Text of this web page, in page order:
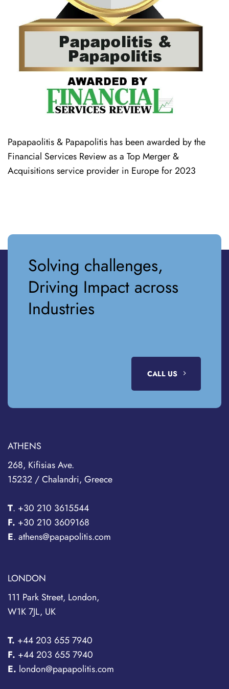
Papapaolitis & Papapolitis has been awarded by the
Financial Services Review as a Top Merger &
Acquisitions service provider in Europe for 2023
Solving challenges,
Driving Impact across
Industries
CALL US
ATHENS
268, Kifisias Ave.
15232 / Chalandri, Greece
T. +30 210 3615544
F. +30 210 3609168
E. athens@papapolitis.com
LONDON
111 Park Street, London,
W1K 7JL, UK
T. +44 203 655 7940
F. +44 203 655 7940
E. london@papapolitis.com